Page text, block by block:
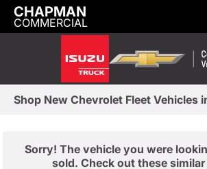
CHAPMAN
COMMERCIAL
Shop New Chevrolet Fleet Vehicles
Sorry! The vehicle you were
sold. Check out these